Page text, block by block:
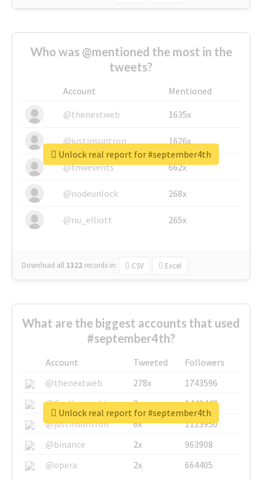
Who was @mentioned the most in the
tweets?
Account
Mentioned
@thenextweb
1635x
@justinsuntron 1626x
@tnwevents 662x
@nodeunlock 268x
@nu_elliott 265x
Download all 1322 records in: CSV Excel
Unlock real report for #september4th
What are the biggest accounts that used
#september4th?
Account Tweeted
Followers
@thenextweb
278x
1743596
@GuyKawasaki
8x
1440448
@justinsuntron
6x
1123950
@binance
2x
963908
@opera
2x 664405
Unlock real report for #september4th